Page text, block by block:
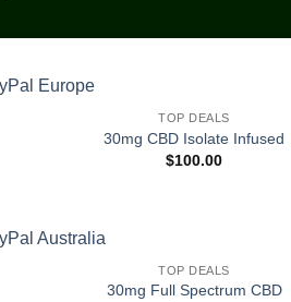
TOP DEALS
30mg CBD Isolate Infused
$100.00
TOP DEALS
30mg Full Spectrum CBD